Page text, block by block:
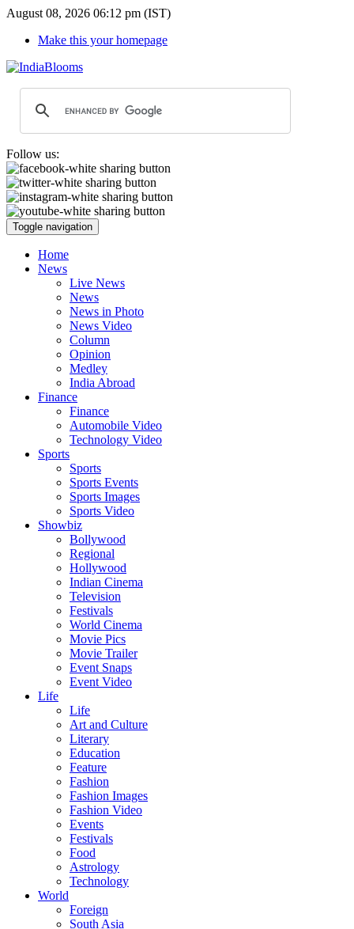
August 08, 2026 06:12 pm (IST)
Make this your homepage
Follow us:
Toggle navigation
Home
News
Live News
News
News in Photo
News Video
Column
Opinion
Medley
India Abroad
Finance
Finance
Automobile Video
Technology Video
Sports
Sports
Sports Events
Sports Images
Sports Video
Showbiz
Bollywood
Regional
Hollywood
Indian Cinema
Television
Festivals
World Cinema
Movie Pics
Movie Trailer
Event Snaps
Event Video
Life
Life
Art and Culture
Literary
Education
Feature
Fashion
Fashion Images
Fashion Video
Events
Festivals
Food
Astrology
Technology
World
Foreign
South Asia